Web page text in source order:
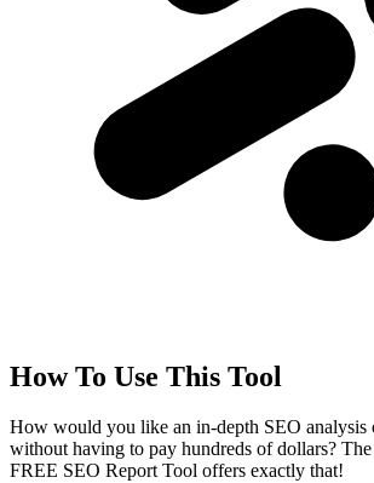
How To Use This Tool
How would you like an in-depth SEO analysis
without having to pay hundreds of dollars?
FREE SEO Report Tool offers exactly that!